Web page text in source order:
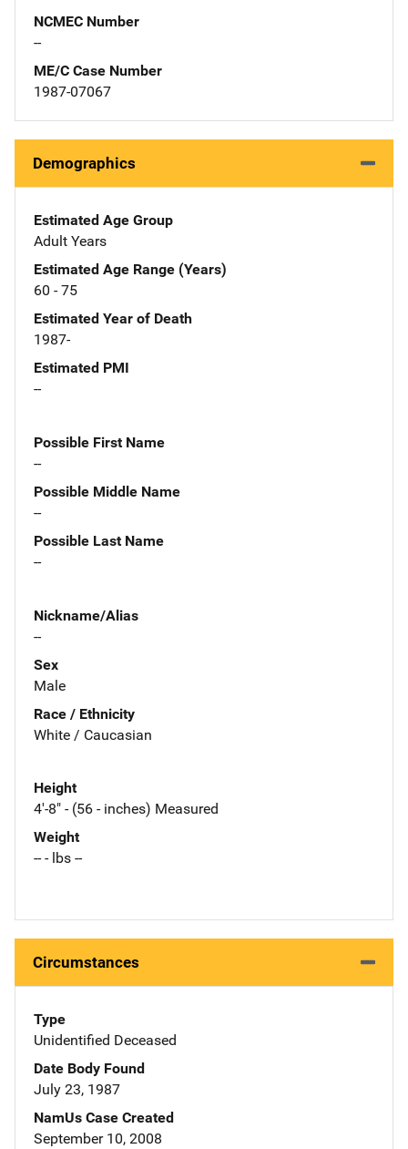
NCMEC Number
--
ME/C Case Number
1987-07067
Demographics
Estimated Age Group
Adult Years
Estimated Age Range (Years)
60 - 75
Estimated Year of Death
1987-
Estimated PMI
--
Possible First Name
--
Possible Middle Name
--
Possible Last Name
--
Nickname/Alias
--
Sex
Male
Race / Ethnicity
White / Caucasian
Height
4'-8" - (56 - inches) Measured
Weight
-- - lbs --
Circumstances
Type
Unidentified Deceased
Date Body Found
July 23, 1987
NamUs Case Created
September 10, 2008